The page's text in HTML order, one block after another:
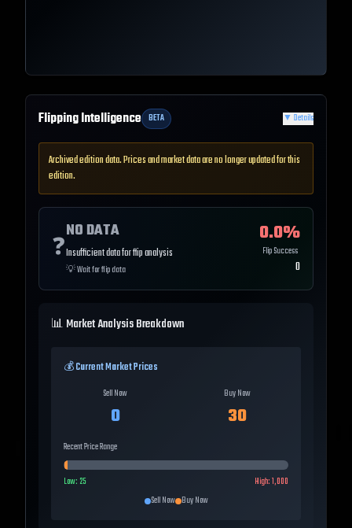
Flipping Intelligence BETA ▼ Details
Archived edition data. Prices and market data are no longer updated for this
edition.
❓
NO DATA
Insufficient data for flip analysis
💡Wait for flip data
0.0%
Flip Success
0
📊 Market Analysis Breakdown
💰 Current Market Prices
Sell Now
0
Buy Now
30
Recent Price Range
Low:25 High:1,000
Sell Now Buy Now